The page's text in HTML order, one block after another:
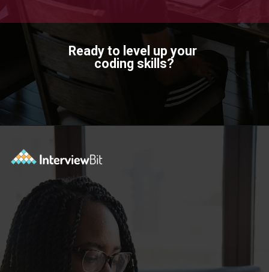
Ready to level up your
coding skills?